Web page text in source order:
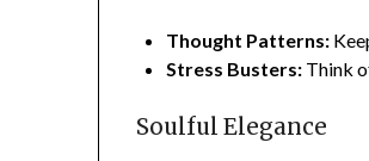
Thought Patterns:
Stress Busters: Think
Soulful Elegance